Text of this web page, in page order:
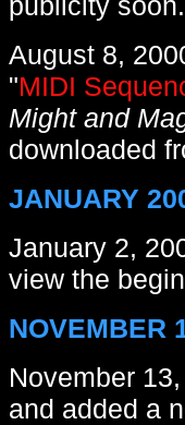
August 8,
"MIDI
Might and
downloaded
JANUARY
January 2,
view the
NOVEMBER
November
and added a